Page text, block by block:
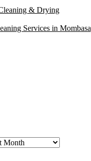
& Drying
Services in Mombasa